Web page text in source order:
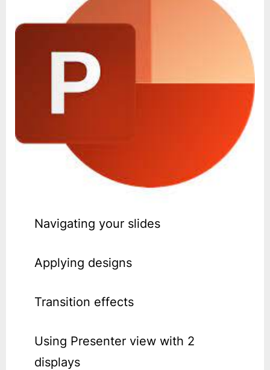
Navigating your slides
Applying designs
Transition effects
Using Presenter view with 2
displays